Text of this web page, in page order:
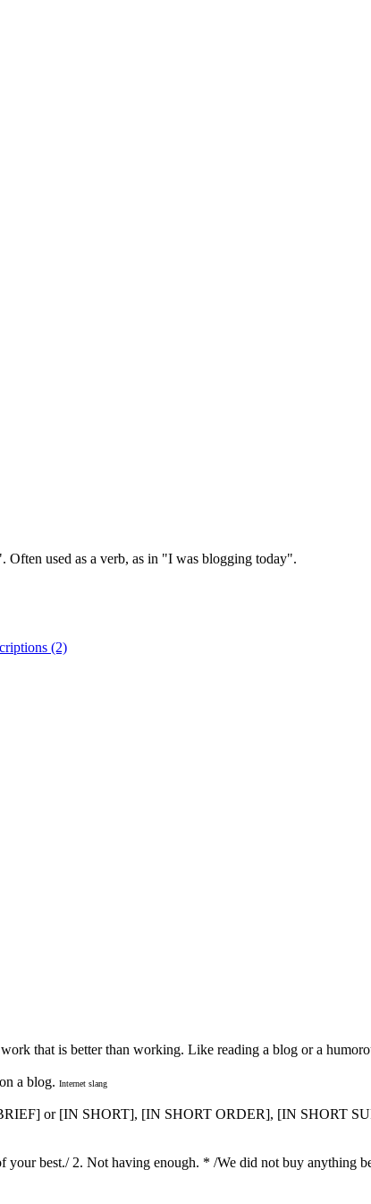
used as a verb, as in "I was blogging today".
(2)
that is better than working. Like reading a blog or a
a blog. Internet slang
or [IN SHORT], [IN SHORT ORDER], [IN SHORT
best./ 2. Not having enough. * /We did not buy anything